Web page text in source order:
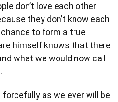
don’t love each other
they don’t know each
chance to form a true
himself knows that there
what we would now call
as we ever will be